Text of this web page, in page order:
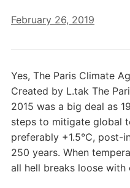
February 26, 2019
Yes, The Paris Climate
Created by L.tak The
2015 was a big deal as
steps to mitigate global
preferably +1.5°C, post-
250 years. When
all hell breaks loose